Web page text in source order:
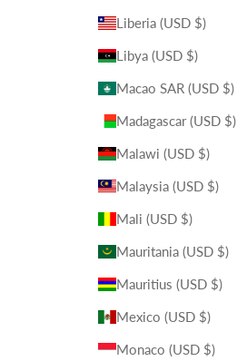
Liberia (USD $)
Libya (USD $)
Macao SAR (USD $)
Madagascar (USD $)
Malawi (USD $)
Malaysia (USD $)
Mali (USD $)
Mauritania (USD $)
Mauritius (USD $)
Mexico (USD $)
Monaco (USD $)